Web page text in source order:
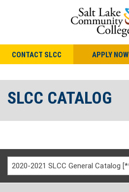
CONTACT SLCC APPLY NOW
SLCC CATALOG